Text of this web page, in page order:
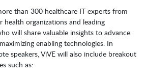
than 300 healthcare IT experts from
health organizations and leading
will share valuable insights to advance
enabling technologies. In
speakers, ViVE will also include breakout
such as: